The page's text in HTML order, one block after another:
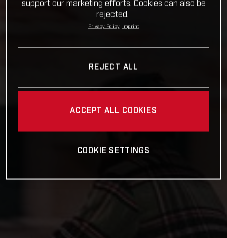
support our marketing efforts. Cookies can also be
rejected.
Privacy Policy Imprint
REJECT ALL
ACCEPT ALL COOKIES
COOKIE SETTINGS